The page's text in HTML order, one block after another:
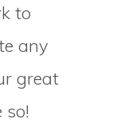
to
any
great